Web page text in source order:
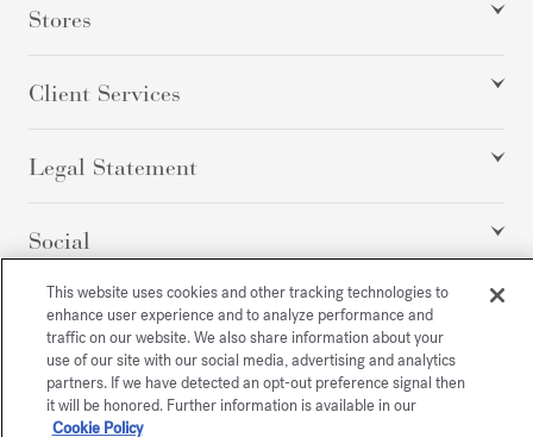
Stores
Client Services
Legal Statement
Social
All rights reserved
This website uses cookies and other tracking technologies to
enhance user experience and to analyze performance and
traffic on our website. We also share information about your
use of our site with our social media, advertising and analytics
partners. If we have detected an opt-out preference signal then
it will be honored. Further information is available in our
Cookie Policy